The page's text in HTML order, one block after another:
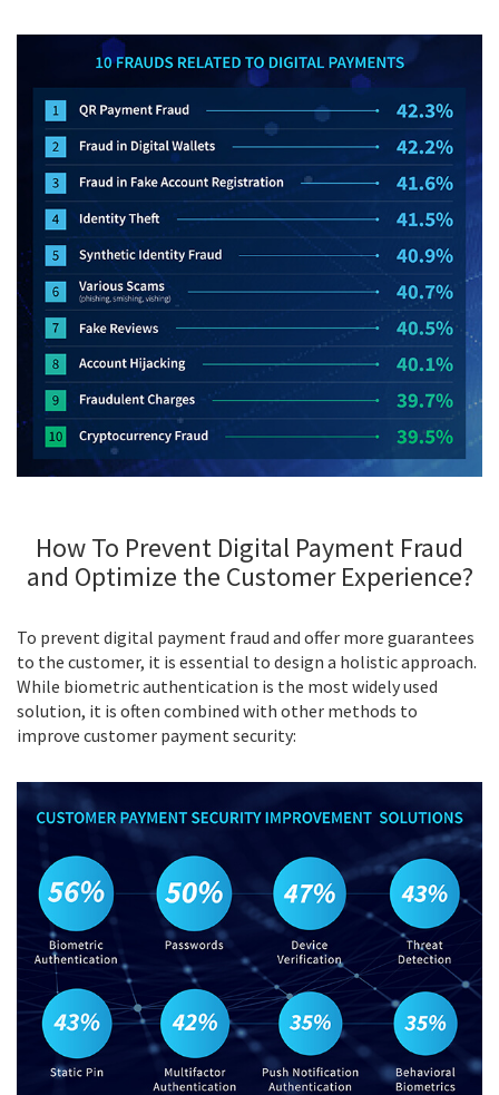
How To Prevent Digital Payment Fraud
and Optimize the Customer Experience?
To prevent digital payment fraud and offer more guarantees
to the customer, it is essential to design a holistic approach.
While biometric authentication is the most widely used
solution, it is often combined with other methods to
improve customer payment security: